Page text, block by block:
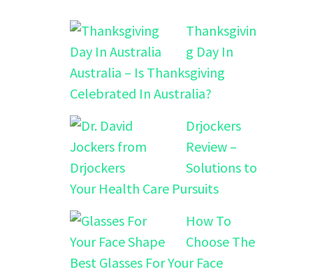
Thanksgivin
g Day In
Australia – Is Thanksgiving
Celebrated In Australia?
Drjockers
Review –
Solutions to
Your Health Care Pursuits
How To
Choose The
Best Glasses For Your Face